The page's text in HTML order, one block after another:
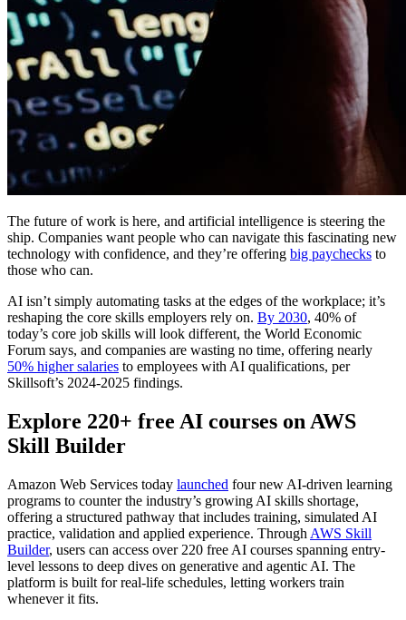
The future of work is here, and artificial intelligence is steering the
ship. Companies want people who can navigate this fascinating new
technology with confidence, and they’re offering big paychecks to
those who can.
AI isn’t simply automating tasks at the edges of the workplace; it’s
reshaping the core skills employers rely on. By 2030, 40% of
today’s core job skills will look different, the World Economic
Forum says, and companies are wasting no time, offering nearly
50% higher salaries to employees with AI qualifications, per
Skillsoft’s 2024-2025 findings.
Explore 220+ free AI courses on AWS
Skill Builder
Amazon Web Services today launched four new AI-driven learning
programs to counter the industry’s growing AI skills shortage,
offering a structured pathway that includes training, simulated AI
practice, validation and applied experience. Through AWS Skill
Builder, users can access over 220 free AI courses spanning entry-
level lessons to deep dives on generative and agentic AI. The
platform is built for real-life schedules, letting workers train
whenever it fits.